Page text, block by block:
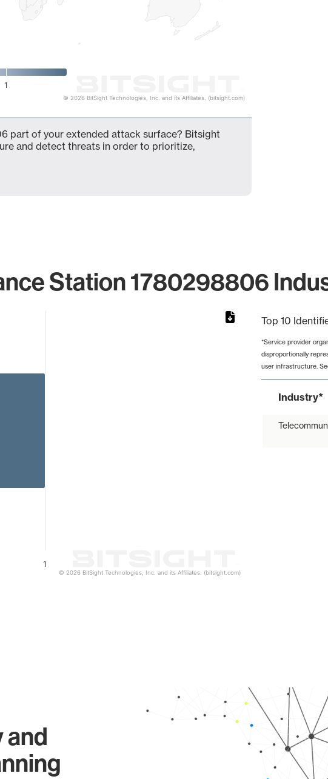
1
© 2026 BitSight Technologies, Inc. and its Affiliates. (bitsight.com)
part of your extended attack surface? Bitsight
and detect threats in order to prioritize,
Station 1780298806
1
© 2026 BitSight Technologies, Inc. and its Affiliates. (bitsight.com)
Top 10
*Service provider
disproportionally
user infrastructure.
Industry*
and